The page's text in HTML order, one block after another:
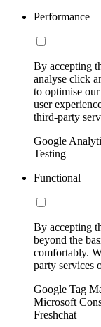
Performance
By accepting
analyse click
to optimise
user
third-party
Google
Testing
Functional
By accepting
beyond the
comfortably.
party services
Google Tag
Microsoft
Freshchat